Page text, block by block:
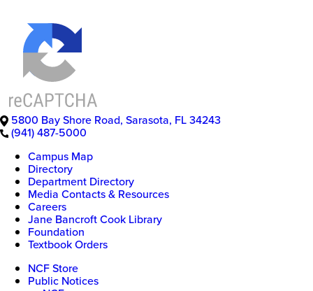
5800 Bay Shore Road, Sarasota, FL34243
(941) 487-5000
Campus Map
Directory
Department Directory
Media Contacts & Resources
Careers
Jane Bancroft Cook Library
Foundation
Textbook Orders
NCF Store
Public Notices